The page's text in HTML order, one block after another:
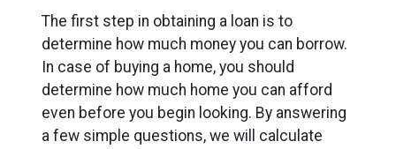
The first step in obtaining a loan is to
determine how much money you can borrow.
In case of buying a home, you should
determine how much home you can afford
even before you begin looking. By answering
a few simple questions, we will calculate